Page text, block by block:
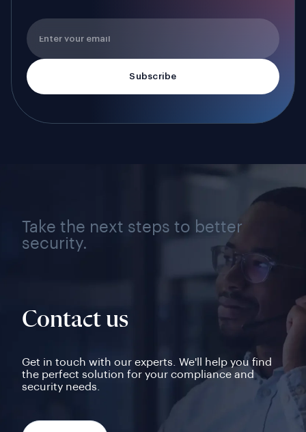
Take the next steps to better
security.
Contact us
Get in touch with our experts. We'll help you find
the perfect solution for your compliance and
security needs.